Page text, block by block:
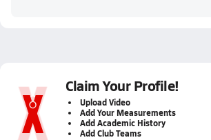
Claim Your Profile!
Upload Video
Add Your Measurements
Add Academic History
Add Club Teams